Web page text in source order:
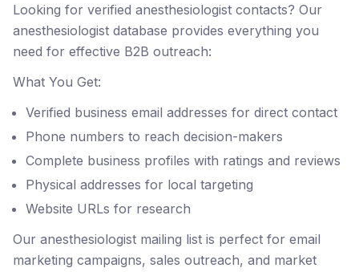
Looking for verified anesthesiologist contacts? Our
anesthesiologist database provides everything you
need for effective B2B outreach:
What You Get:
Verified business email addresses for direct contact
Phone numbers to reach decision-makers
Complete business profiles with ratings and reviews
Physical addresses for local targeting
Website URLs for research
Our anesthesiologist mailing list is perfect for email
marketing campaigns, sales outreach, and market